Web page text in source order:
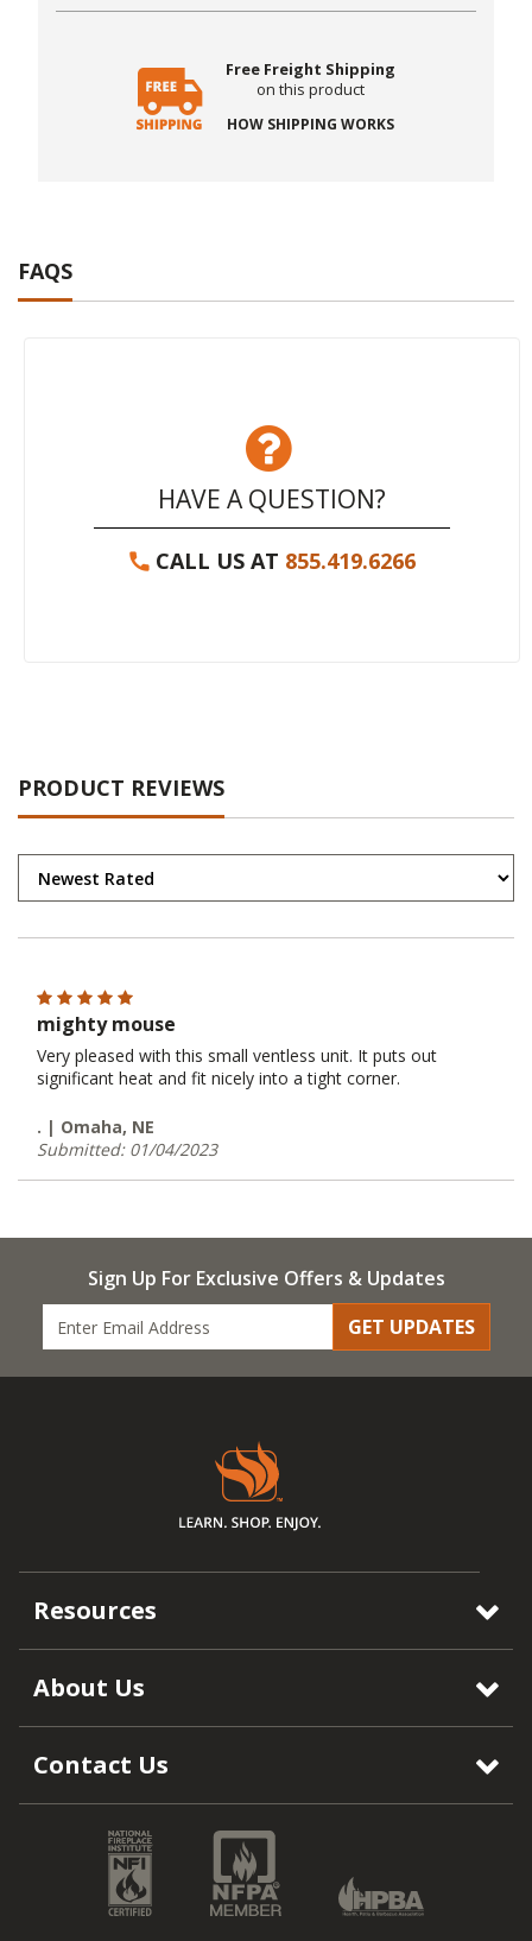
Free Freight Shipping
on this product
HOW SHIPPING WORKS
FAQS
HAVE A QUESTION?
CALL US AT 855.419.6266
PRODUCT REVIEWS
mighty mouse
Very pleased with this small ventless unit. It puts out
significant heat and fit nicely into a tight corner.
. | Omaha, NE
Submitted: 01/04/2023
Sign Up For Exclusive Offers & Updates
GET UPDATES
Resources
About Us
Contact Us